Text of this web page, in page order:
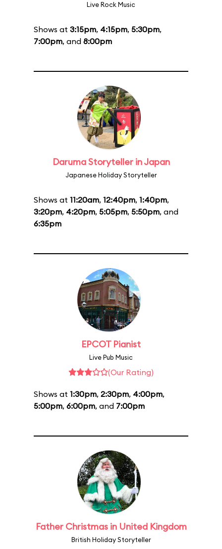
Live Rock Music
Shows at 3:15pm, 4:15pm, 5:30pm,
7:00pm, and 8:00pm
Daruma Storyteller in Japan
Japanese Holiday Storyteller
Shows at 11:20am, 12:40pm, 1:40pm,
3:20pm, 4:20pm, 5:05pm, 5:50pm, and
6:35pm
EPCOT Pianist
Live Pub Music
(Our Rating)
Shows at 1:30pm, 2:30pm, 4:00pm,
5:00pm, 6:00pm, and 7:00pm
Father Christmas in United Kingdom
British Holiday Storyteller